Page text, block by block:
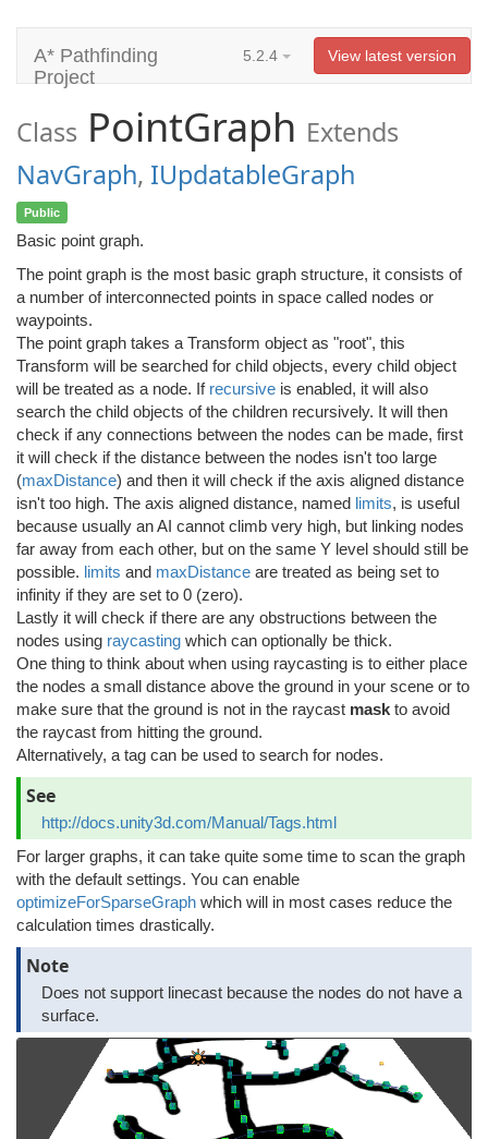
A* Pathfinding
Project
5.2.4 View latest version
Class PointGraph Extends
NavGraph, IUpdatableGraph
Public
Basic point graph.
The point graph is the most basic graph structure, it consists of
a number of interconnected points in space called nodes or
waypoints.
The point graph takes a Transform object as "root", this
Transform will be searched for child objects, every child object
will be treated as a node. If recursive is enabled, it will also
search the child objects of the children recursively. It will then
check if any connections between the nodes can be made, first
it will check if the distance between the nodes isn't too large
(maxDistance) and then it will check if the axis aligned distance
isn't too high. The axis aligned distance, named limits, is useful
because usually an AI cannot climb very high, but linking nodes
far away from each other, but on the same Y level should still be
possible. limits and maxDistance are treated as being set to
infinity if they are set to 0 (zero).
Lastly it will check if there are any obstructions between the
nodes using raycasting which can optionally be thick.
One thing to think about when using raycasting is to either place
the nodes a small distance above the ground in your scene or to
make sure that the ground is not in the raycast mask to avoid
the raycast from hitting the ground.
Alternatively, a tag can be used to search for nodes.
See
http://docs.unity3d.com/Manual/Tags.html
For larger graphs, it can take quite some time to scan the graph
with the default settings. You can enable
optimizeForSparseGraph which will in most cases reduce the
calculation times drastically.
Note
Does not support linecast because the nodes do not have a
surface.